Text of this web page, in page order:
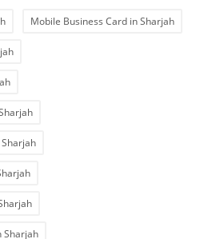
Mobile Business Card in Sharjah
Sharjah